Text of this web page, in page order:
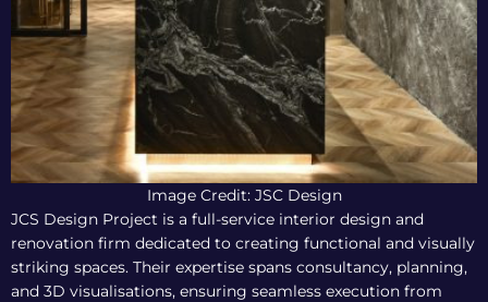
Image Credit: JSC Design
JCS Design Project is a full-service interior design and
renovation firm dedicated to creating functional and visually
striking spaces. Their expertise spans consultancy, planning,
and 3D visualisations, ensuring seamless execution from